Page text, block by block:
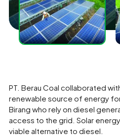
PT. Berau Coal collaborated
renewable source of energy
Birang who rely on diesel
access to the grid. Solar
viable alternative to diesel.